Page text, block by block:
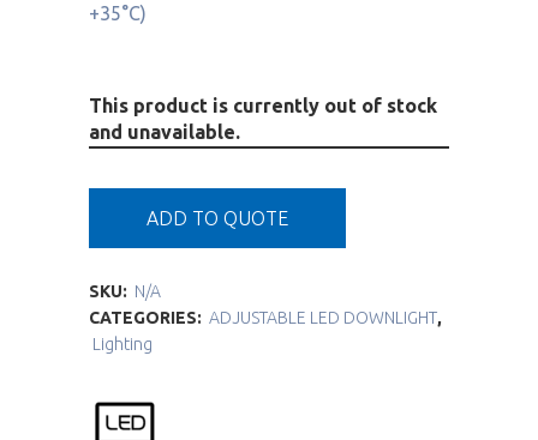
+35°C)
This product is currently out of stock
and unavailable.
ADD TO QUOTE
SKU: N/A
CATEGORIES: ADJUSTABLE LED DOWNLIGHT,
Lighting